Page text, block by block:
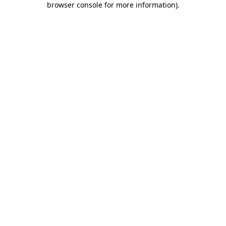
browser console for more information).